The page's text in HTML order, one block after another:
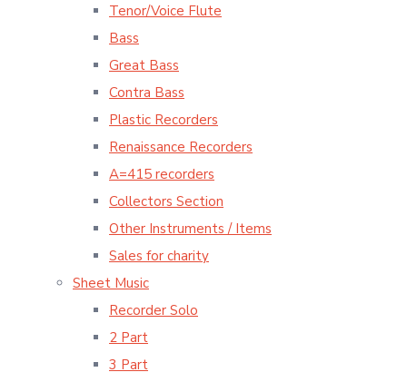
Tenor/Voice Flute
Bass
Great Bass
Contra Bass
Plastic Recorders
Renaissance Recorders
A=415 recorders
Collectors Section
Other Instruments / Items
Sales for charity
Sheet Music
Recorder Solo
2 Part
3 Part